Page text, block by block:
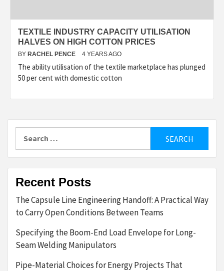
TEXTILE INDUSTRY CAPACITY UTILISATION
HALVES ON HIGH COTTON PRICES
BY RACHEL PENCE 4 YEARS AGO
The ability utilisation of the textile marketplace has plunged
50 per cent with domestic cotton
Recent Posts
The Capsule Line Engineering Handoff: A Practical Way
to Carry Open Conditions Between Teams
Specifying the Boom-End Load Envelope for Long-
Seam Welding Manipulators
Pipe-Material Choices for Energy Projects That